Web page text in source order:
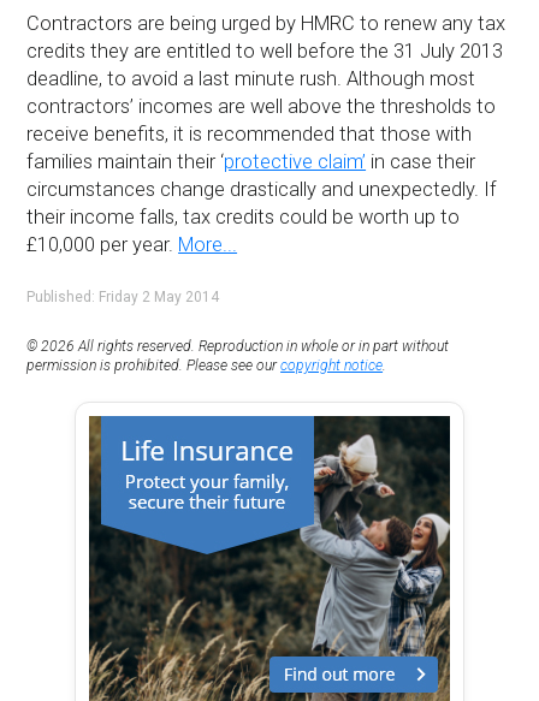
Contractors are being urged by HMRC to renew any tax
credits they are entitled to well before the 31 July 2013
deadline, to avoid a last minute rush. Although most
contractors’ incomes are well above the thresholds to
receive benefits, it is recommended that those with
families maintain their ‘protective claim’ in case their
circumstances change drastically and unexpectedly. If
their income falls, tax credits could be worth up to
£10,000 per year. More...
Published: Friday 2 May 2014
© 2026 All rights reserved. Reproduction in whole or in part without
permission is prohibited. Please see ourcopyright notice.